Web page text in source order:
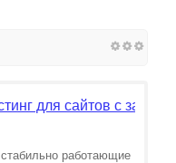
для сайтов с
работающие